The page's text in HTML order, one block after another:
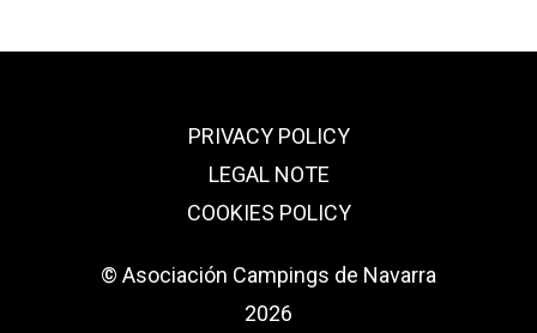
PRIVACY POLICY
LEGAL NOTE
COOKIES POLICY
© Asociación Campings de Navarra
2026